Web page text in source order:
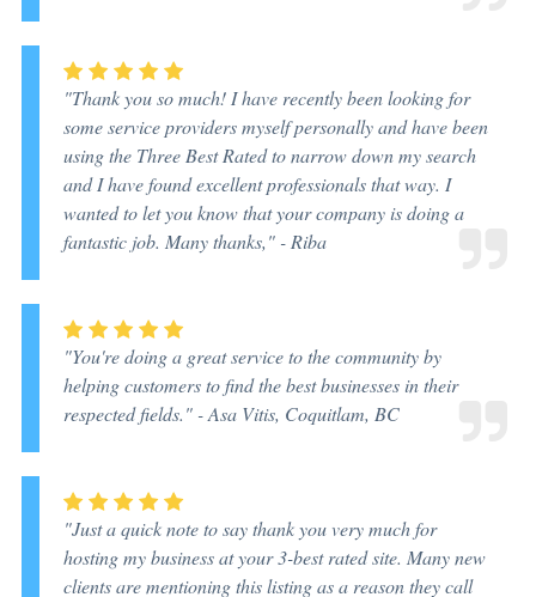
"Thank you so much! I have recently been looking for
some service providers myself personally and have been
using the Three Best Rated to narrow down my search
and I have found excellent professionals that way. I
wanted to let you know that your company is doing a
fantastic job. Many thanks," - Riba
"You're doing a great service to the community by
helping customers to find the best businesses in their
respected fields." -Asa Vitis, Coquitlam, BC
"Just a quick note to say thank you very much for
hosting my business at your 3-best rated site. Many new
clients are mentioning this listing as a reason they call